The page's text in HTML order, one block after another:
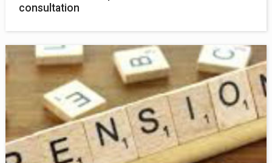
consultation